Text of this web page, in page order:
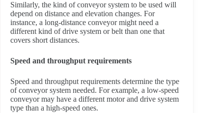
Similarly, the kind of conveyor system to be used will
depend on distance and elevation changes. For
instance, a long-distance conveyor might need a
different kind of drive system or belt than one that
covers short distances.
Speed and throughput requirements
Speed and throughput requirements determine the type
of conveyor system needed. For example, a low-speed
conveyor may have a different motor and drive system
type than a high-speed ones.